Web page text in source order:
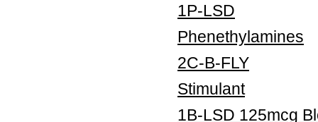
1P-LSD
Phenethylamines
2C-B-FLY
Stimulant
1B-LSD 125mcg